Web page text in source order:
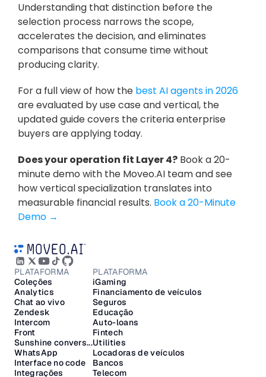
Understanding that distinction before the
selection process narrows the scope,
accelerates the decision, and eliminates
comparisons that consume time without
producing clarity.
For a full view of how the
best AI agents in 2026
are evaluated by use case and vertical, the
updated guide covers the criteria enterprise
buyers are applying today.
Does your operation fit Layer 4? Book a 20-
minute demo with the Moveo.AI team and see
how vertical specialization translates into
measurable financial results. Book a 20-Minute
Demo →
PLATAFORMA
Interface no code
Coleções
Analytics
Chat ao vivo
Zendesk
Intercom
Front
WhatsApp
Sunshine convers...
Integrações
PLATAFORMA
Financiamento de veículos
Seguros
iGaming
Educação
Auto-loans
Fintech
Utilities
Locadoras de veículos
Bancos
Telecom